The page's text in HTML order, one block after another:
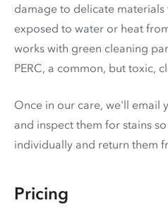
damage to delicate
exposed to water or heat
works with green cleaning
PERC, a common, but toxic,
Once in our care, we'll email
and inspect them for stains
individually and return them
Pricing